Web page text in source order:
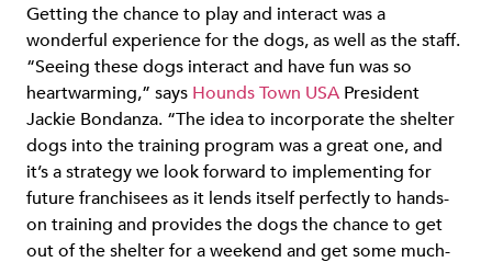
Getting the chance to play and interact was a
wonderful experience for the dogs, as well as the staff.
“Seeing these dogs interact and have fun was so
heartwarming,” says Hounds Town USA President
Jackie Bondanza. “The idea to incorporate the shelter
dogs into the training program was a great one, and
it’s a strategy we look forward to implementing for
future franchisees as it lends itself perfectly to hands-
on training and provides the dogs the chance to get
out of the shelter for a weekend and get some much-